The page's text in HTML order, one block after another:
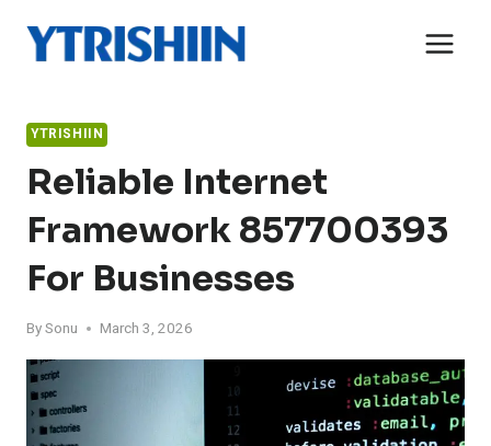
YTRISHIIN
Reliable Internet
Framework 857700393
For Businesses
BySonu March 3, 2026